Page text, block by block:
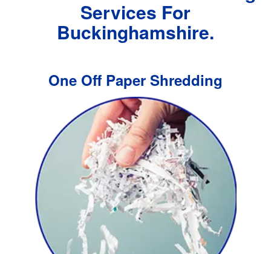
Services For
Buckinghamshire.
One Off Paper Shredding